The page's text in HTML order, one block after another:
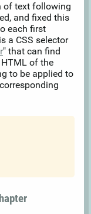
of text following
and fixed this
each first
a CSS selector
" that can find
of the
to be applied to